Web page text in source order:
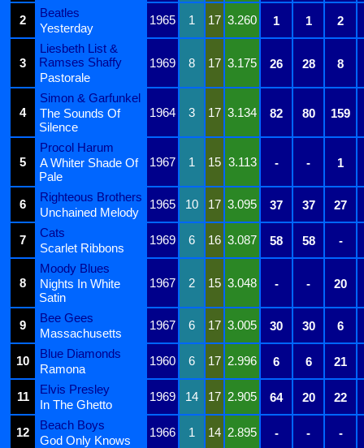
2
Beatles
1965 1 17 3.260 1 1 2
Yesterday
3
Liesbeth List &
Ramses Shaffy
1969 8 17 3.175 26 28
8
Pastorale
4
Simon & Garfunkel
1964
3 17 3.134 82 80 159
The Sounds Of
Silence
5
Procol Harum
1967
1 15 3.113 - - 1
A Whiter Shade Of
Pale
6
Righteous Brothers
1965 10 17 3.095 37 37 27
Unchained Melody
7
Cats
1969 6 16 3.087 58 58 -
Scarlet Ribbons
8
Moody Blues
1967
2 15 3.048 - - 20
Nights In White
Satin
9
Bee Gees
1967 6 17 3.005 30 30 6
Massachusetts
10
Blue Diamonds
1960 6 17 2.996 6 6 21
Ramona
11
Elvis Presley
1969 14 17 2.905 64 20 22
In The Ghetto
12
Beach Boys
1966 1 14 2.895 - - -
God Only Knows